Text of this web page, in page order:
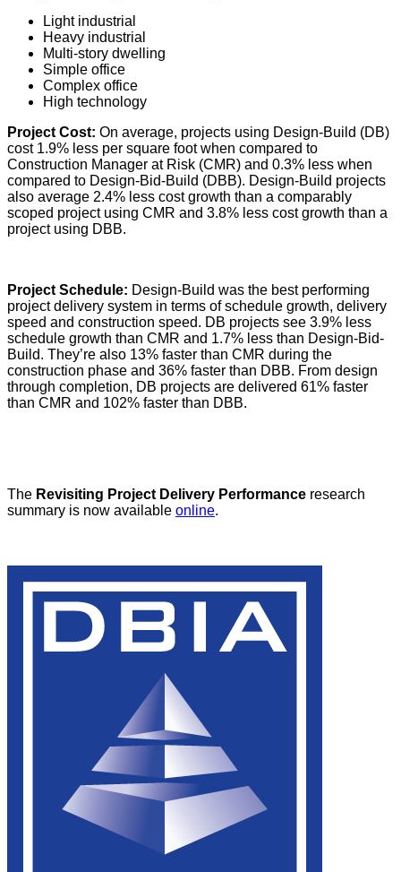
Light industrial
Heavy industrial
Multi-story dwelling
Simple office
Complex office
High technology
Project Cost: On average, projects using Design-Build (DB)
cost 1.9% less per square foot when compared to
Construction Manager at Risk (CMR) and 0.3% less when
compared to Design-Bid-Build (DBB). Design-Build projects
also average 2.4% less cost growth than a comparably
scoped project using CMR and 3.8% less cost growth than a
project using DBB.
Project Schedule: Design-Build was the best performing
project delivery system in terms of schedule growth, delivery
speed and construction speed. DB projects see 3.9% less
schedule growth than CMR and 1.7% less than Design-Bid-
Build. They’re also 13% faster than CMR during the
construction phase and 36% faster than DBB. From design
through completion, DB projects are delivered 61% faster
than CMR and 102% faster than DBB.
The Revisiting Project Delivery Performance research
summary is now available online.